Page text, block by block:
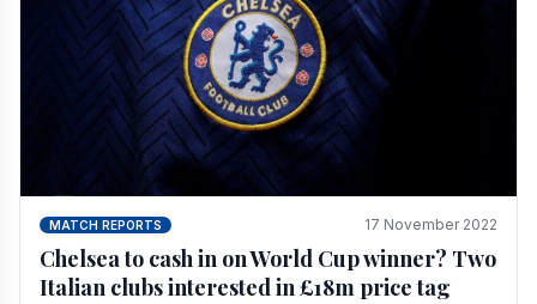
MATCH REPORTS 17 November 2022
Chelsea to cash in on World Cup winner? Two
Italian clubs interested in £18m price tag